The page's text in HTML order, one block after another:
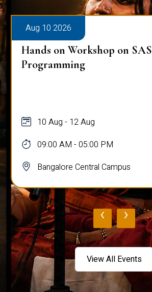
Aug 10 2026
Hands on Workshop on SAS
Programming
10 Aug - 12 Aug
09:00 AM - 05:00 PM
Bangalore Central Campus
‹ ›
View All Events